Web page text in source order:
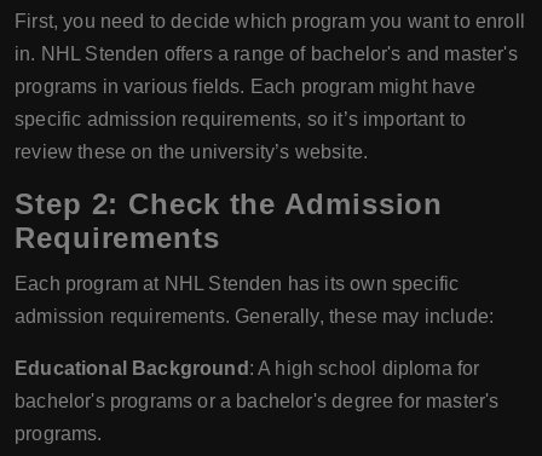
First, you need to decide which program you want to enroll
in. NHL Stenden offers a range of bachelor's and master's
programs in various fields. Each program might have
specific admission requirements, so it’s important to
review these on the university’s website.
Step 2: Check the Admission
Requirements
Each program at NHL Stenden has its own specific
admission requirements. Generally, these may include:
Educational Background : A high school diploma for
bachelor's programs or a bachelor's degree for master's
programs.